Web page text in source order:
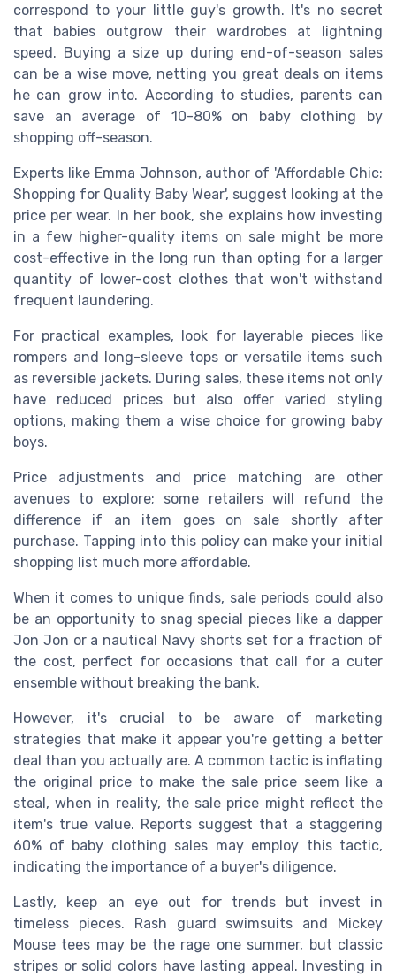
correspond to your little guy's growth. It's no secret
that babies outgrow their wardrobes at lightning
speed. Buying a size up during end-of-season sales
can be a wise move, netting you great deals on items
he can grow into. According to studies, parents can
save an average of 10-80% on baby clothing by
shopping off-season.
Experts like Emma Johnson, author of 'Affordable Chic:
Shopping for Quality Baby Wear', suggest looking at the
price per wear. In her book, she explains how investing
in a few higher-quality items on sale might be more
cost-effective in the long run than opting for a larger
quantity of lower-cost clothes that won't withstand
frequent laundering.
For practical examples, look for layerable pieces like
rompers and long-sleeve tops or versatile items such
as reversible jackets. During sales, these items not only
have reduced prices but also offer varied styling
options, making them a wise choice for growing baby
boys.
Price adjustments and price matching are other
avenues to explore; some retailers will refund the
difference if an item goes on sale shortly after
purchase. Tapping into this policy can make your initial
shopping list much more affordable.
When it comes to unique finds, sale periods could also
be an opportunity to snag special pieces like a dapper
Jon Jon or a nautical Navy shorts set for a fraction of
the cost, perfect for occasions that call for a cuter
ensemble without breaking the bank.
However, it's crucial to be aware of marketing
strategies that make it appear you're getting a better
deal than you actually are. A common tactic is inflating
the original price to make the sale price seem like a
steal, when in reality, the sale price might reflect the
item's true value. Reports suggest that a staggering
60% of baby clothing sales may employ this tactic,
indicating the importance of a buyer's diligence.
Lastly, keep an eye out for trends but invest in
timeless pieces. Rash guard swimsuits and Mickey
Mouse tees may be the rage one summer, but classic
stripes or solid colors have lasting appeal. Investing in